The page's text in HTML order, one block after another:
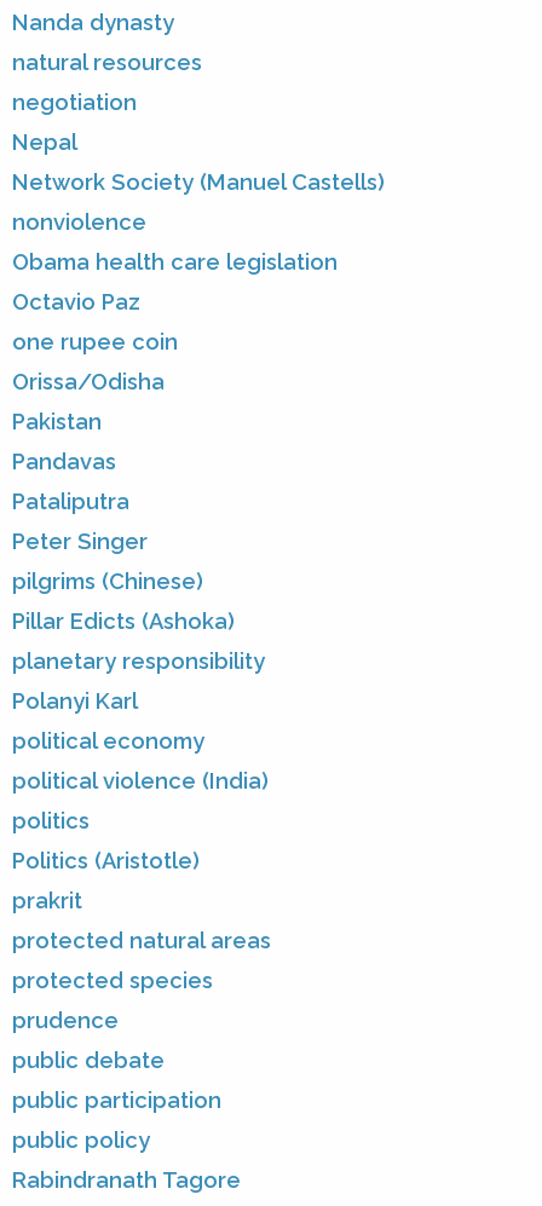
Nanda dynasty
natural resources
negotiation
Nepal
Network Society (Manuel Castells)
nonviolence
Obama health care legislation
Octavio Paz
one rupee coin
Orissa/Odisha
Pakistan
Pandavas
Pataliputra
Peter Singer
pilgrims (Chinese)
Pillar Edicts (Ashoka)
planetary responsibility
Polanyi Karl
political economy
political violence (India)
politics
Politics (Aristotle)
prakrit
protected natural areas
protected species
prudence
public debate
public participation
public policy
Rabindranath Tagore